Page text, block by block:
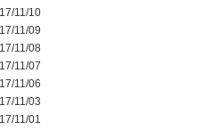
11/10
11/09
11/08
11/07
11/06
11/03
11/01